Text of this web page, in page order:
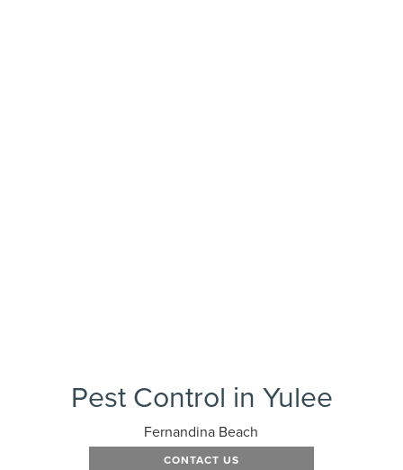
Pest Control in Yulee
Fernandina Beach
CONTACT US